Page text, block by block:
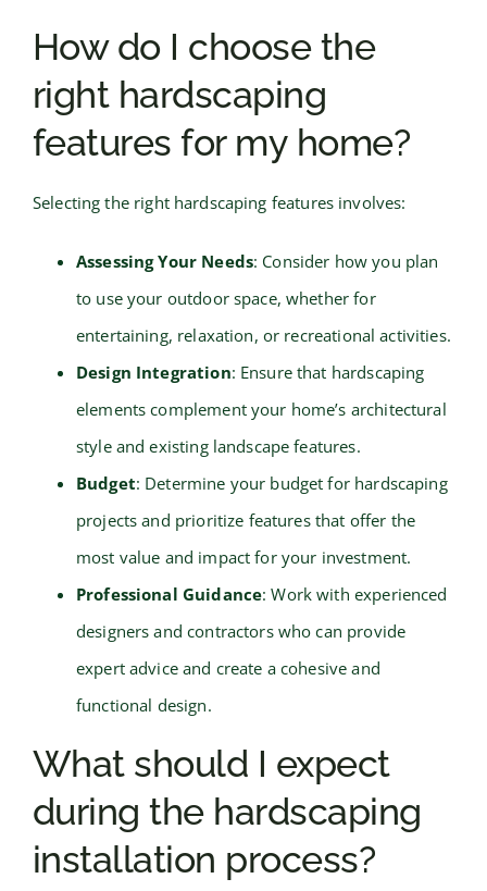
How do I choose the
right hardscaping
features for my home?
Selecting the right hardscaping features involves:
Assessing Your Needs: Consider how you plan
to use your outdoor space, whether for
entertaining, relaxation, or recreational activities.
Design Integration: Ensure that hardscaping
elements complement your home’s architectural
style and existing landscape features.
Budget: Determine your budget for hardscaping
projects and prioritize features that offer the
most value and impact for your investment.
Professional Guidance: Work with experienced
designers and contractors who can provide
expert advice and create a cohesive and
functional design.
What should I expect
during the hardscaping
installation process?